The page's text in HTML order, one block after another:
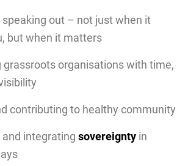
speaking out – not just when it
but when it matters
grassroots organisations with time,
contributing to healthy community
integrating sovereignty in